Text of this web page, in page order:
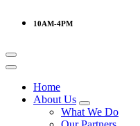
10AM-4PM
Home
About Us
What We Do